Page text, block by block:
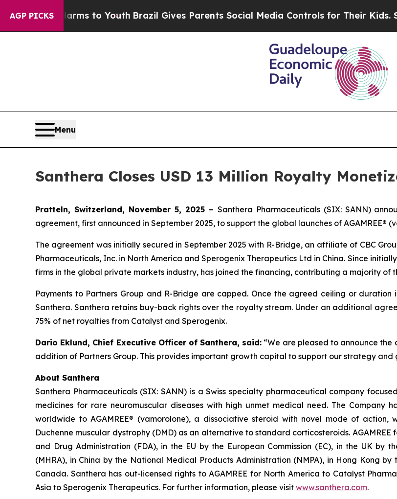
AGP PICKS
Harms to Youth Brazil Gives Parents Social Media Controls for Their Kids.
Menu
Santhera Closes USD 13 Million Royalty
Pratteln, Switzerland, November 5, 2025 – Santhera Pharmaceuticals (SIX: SANN)
agreement, first announced in September 2025, to support the global launches of AGAMREE®
The agreement was initially secured in September 2025 with R-Bridge, an affiliate of CBC
Pharmaceuticals, Inc. in North America and Sperogenix Therapeutics Ltd in China. Since
firms in the global private markets industry, has joined the financing, contributing a majority of
Payments to Partners Group and R-Bridge are capped. Once the agreed ceiling or
Santhera. Santhera retains buy-back rights over the royalty stream. Under an additional
75% of net royalties from Catalyst and Sperogenix.
Dario Eklund, Chief Executive Officer of Santhera, said: “We are pleased to announce
addition of Partners Group. This provides important growth capital to support our strategy and
About Santhera
Santhera Pharmaceuticals (SIX: SANN) is a Swiss specialty pharmaceutical company
medicines for rare neuromuscular diseases with high unmet medical need. The Company
worldwide to AGAMREE® (vamorolone), a dissociative steroid with novel mode of
Duchenne muscular dystrophy (DMD) as an alternative to standard corticosteroids.
and Drug Administration (FDA), in the EU by the European Commission (EC), in the UK by
(MHRA), in China by the National Medical Products Administration (NMPA), in Hong Kong
Canada. Santhera has out-licensed rights to AGAMREE for North America to Catalyst
Asia to Sperogenix Therapeutics. For further information, please visit www.santhera.com.